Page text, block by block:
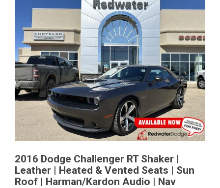
2016 Dodge Challenger RT Shaker |
Leather | Heated & Vented Seats | Sun
Roof | Harman/Kardon Audio | Nav